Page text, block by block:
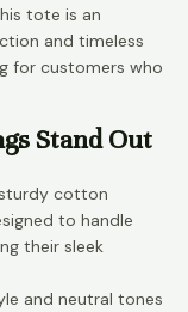
tote is an
and timeless
for customers who
Stand Out
cotton
to handle
their sleek
and neutral tones